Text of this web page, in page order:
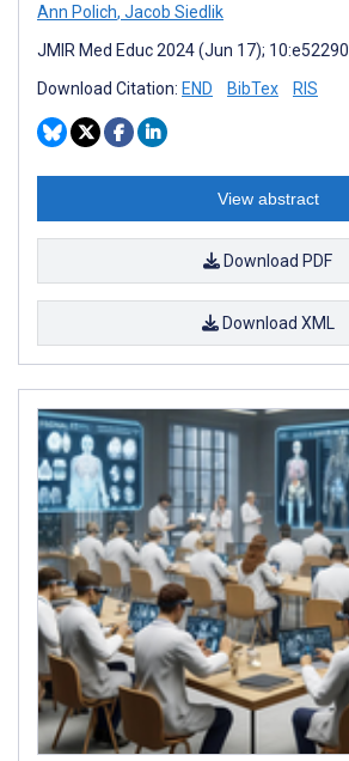
Ann Polich, Jacob Siedlik
JMIR Med Educ 2024 (Jun 17); 10:e52290
Download Citation: END BibTex RIS
View abstract
Download PDF
Download XML